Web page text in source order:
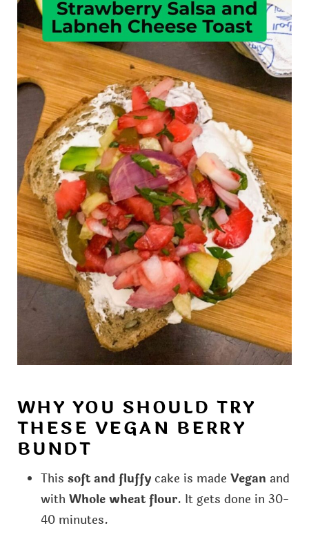
WHY YOU SHOULD TRY
THESE VEGAN BERRY
BUNDT
This soft and fluffycake is made Vegan and
with Whole wheat flour. It gets done in 30-
40 minutes.